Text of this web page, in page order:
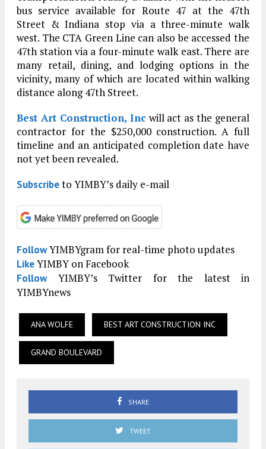
bus service available for Route 47 at the 47th
Street & Indiana stop via a three-minute walk
west. The CTA Green Line can also be accessed the
47th station via a four-minute walk east. There are
many retail, dining, and lodging options in the
vicinity, many of which are located within walking
distance along 47th Street.
Best Art Construction, Inc will act as the general
contractor for the $250,000 construction. A full
timeline and an anticipated completion date have
not yet been revealed.
Subscribeto YIMBY’s daily e-mail
FollowYIMBYgram for real-time photo updates
LikeYIMBY on Facebook
FollowYIMBY’s Twitter for the latest in
YIMBYnews
ANA WOLFE BEST ART CONSTRUCTION INC
GRAND BOULEVARD
SHARE
TWEET